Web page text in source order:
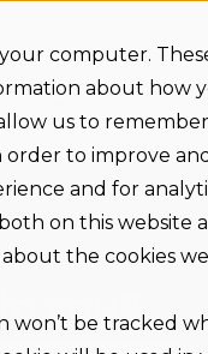
computer.
about how
us to remember
order to improve
and for
on this website
the cookies we
won’t be tracked
Show
Language
you?